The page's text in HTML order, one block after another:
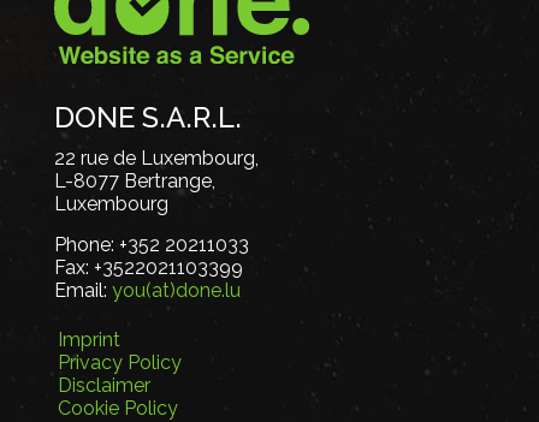
DONE S.A.R.L.
22 rue de Luxembourg,
L-8077 Bertrange,
Luxembourg
Phone: +352 20211033
Fax: +3522021103399
Email: you(at)done.lu
Imprint
Privacy Policy
Disclaimer
Cookie Policy